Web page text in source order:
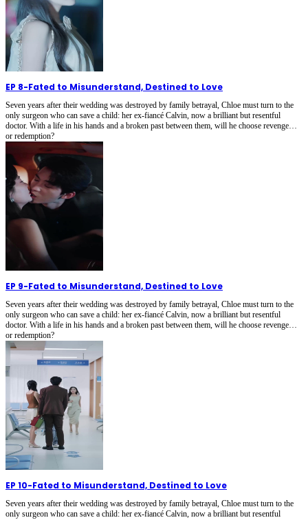
EP 8-Fated to Misunderstand, Destined to Love
Seven years after their wedding was destroyed by family betrayal, Chloe must turn to the
only surgeon who can save a child: her ex-fiancé Calvin, now a brilliant but resentful
doctor. With a life in his hands and a broken past between them, will he choose revenge…
or redemption?
EP 9-Fated to Misunderstand, Destined to Love
Seven years after their wedding was destroyed by family betrayal, Chloe must turn to the
only surgeon who can save a child: her ex-fiancé Calvin, now a brilliant but resentful
doctor. With a life in his hands and a broken past between them, will he choose revenge…
or redemption?
EP 10-Fated to Misunderstand, Destined to Love
Seven years after their wedding was destroyed by family betrayal, Chloe must turn to the
only surgeon who can save a child: her ex-fiancé Calvin, now a brilliant but resentful